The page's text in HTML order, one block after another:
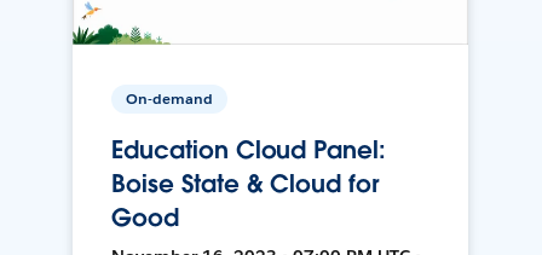
On-demand
Education Cloud Panel:
Boise State & Cloud for
Good